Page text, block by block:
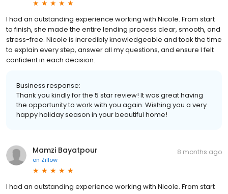
I had an outstanding experience working with Nicole. From start
to finish, she made the entire lending process clear, smooth, and
stress-free. Nicole is incredibly knowledgeable and took the time
to explain every step, answer all my questions, and ensure I felt
confident in each decision.
Business response:
Thank you kindly for the 5 star review! It was great having
the opportunity to work with you again. Wishing you a very
happy holiday season in your beautiful home!
Mamzi Bayatpour
on Zillow
8 months ago
I had an outstanding experience working with Nicole. From start